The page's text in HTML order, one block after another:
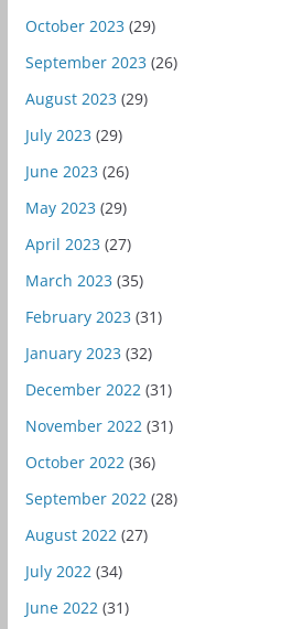
October 2023 (29)
September 2023 (26)
August 2023 (29)
July 2023 (29)
June 2023 (26)
May 2023 (29)
April 2023 (27)
March 2023 (35)
February 2023 (31)
January 2023 (32)
December 2022 (31)
November 2022 (31)
October 2022 (36)
September 2022 (28)
August 2022 (27)
July 2022 (34)
June 2022 (31)